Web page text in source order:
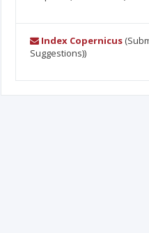
Index Copernicus
Suggestions))